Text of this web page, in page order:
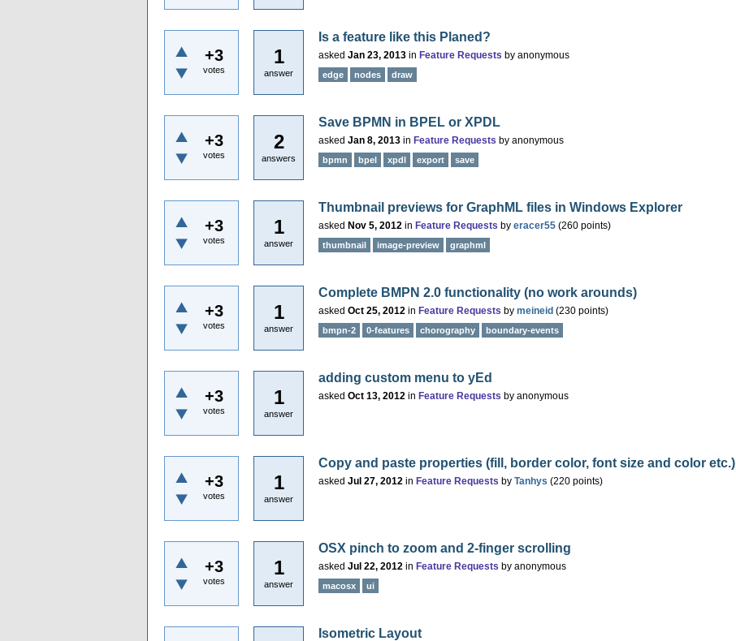
+3
votes
1
answer
Is a feature like this Planed?
asked Jan 23, 2013 in Feature Requests by anonymous
edge nodes draw
+3
votes
2
answers
Save BPMN in BPEL or XPDL
asked Jan 8, 2013 in Feature Requests by anonymous
bpmn bpel xpdl export save
+3
votes
1
answer
Thumbnail previews for GraphML files in Windows Explorer
asked Nov 5, 2012 in Feature Requests by eracer55 (260 points)
thumbnail image-preview graphml
+3
votes
1
answer
Complete BMPN 2.0 functionality (no work arounds)
asked Oct 25, 2012 in Feature Requests by meineid (230 points)
bmpn-2 0-features chorography boundary-events
+3
votes
1
answer
adding custom menu to yEd
asked Oct 13, 2012 in Feature Requests by anonymous
+3
votes
1
answer
Copy and paste properties (fill, border color, font size and color etc.)
asked Jul 27, 2012 in Feature Requests by Tanhys (220 points)
+3
votes
1
answer
OSX pinch to zoom and 2-finger scrolling
asked Jul 22, 2012 in Feature Requests by anonymous
macosx ui
Isometric Layout